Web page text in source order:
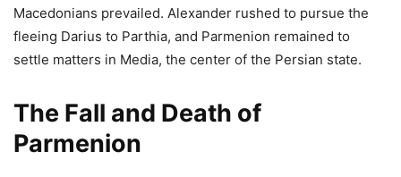
Macedonians prevailed. Alexander rushed to pursue the
fleeing Darius to Parthia, and Parmenion remained to
settle matters in Media, the center of the Persian state.
The Fall and Death of
Parmenion